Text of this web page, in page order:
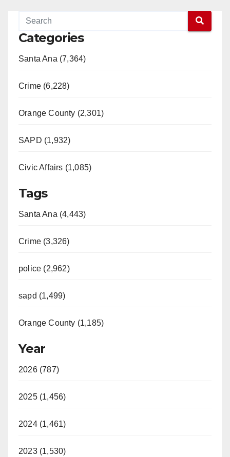
Categories
Santa Ana (7,364)
Crime (6,228)
Orange County (2,301)
SAPD (1,932)
Civic Affairs (1,085)
Tags
Santa Ana (4,443)
Crime (3,326)
police (2,962)
sapd (1,499)
Orange County (1,185)
Year
2026 (787)
2025 (1,456)
2024 (1,461)
2023 (1,530)